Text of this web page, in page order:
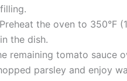
the oven to 350°F
the dish.
remaining tomato
parsley and enjoy